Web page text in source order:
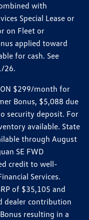
with
Special Lease or
on Fleet or
applied toward
for cash. See
26.
$299/month for
Bonus, $5,088 due
security deposit. For
available. State
through August
SE FWD
credit to well-
Services.
of $35,105 and
dealer contribution
resulting in a